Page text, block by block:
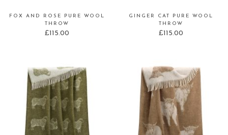
FOX AND ROSE PURE WOOL
THROW
£115.00
GINGER CAT PURE WOOL
THROW
£115.00